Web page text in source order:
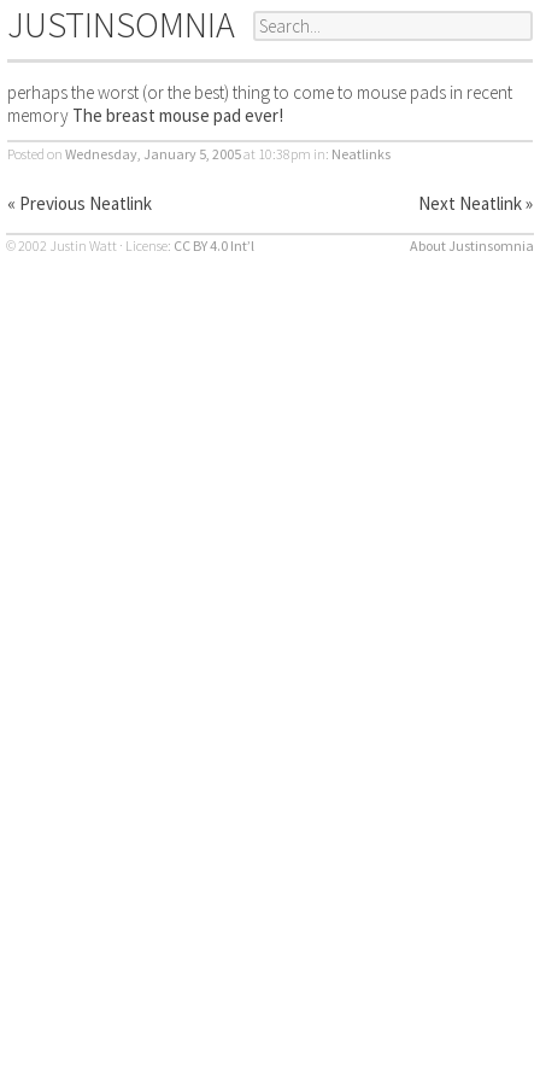
JUSTINSOMNIA
perhaps the worst (or the best) thing to come to mouse pads in recent
memory The breast mouse pad ever!
Posted on Wednesday, January 5, 2005at 10:38pm in: Neatlinks
« Previous Neatlink Next Neatlink »
© 2002 Justin Watt · License: CC BY 4.0 Int’l About Justinsomnia